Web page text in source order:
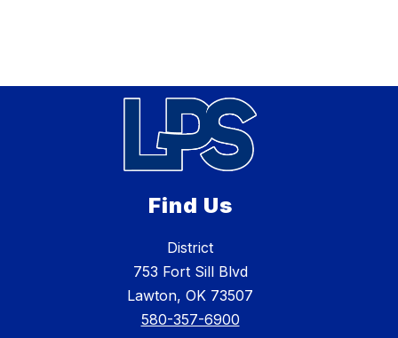
Find Us
District
753 Fort Sill Blvd
Lawton, OK 73507
580-357-6900